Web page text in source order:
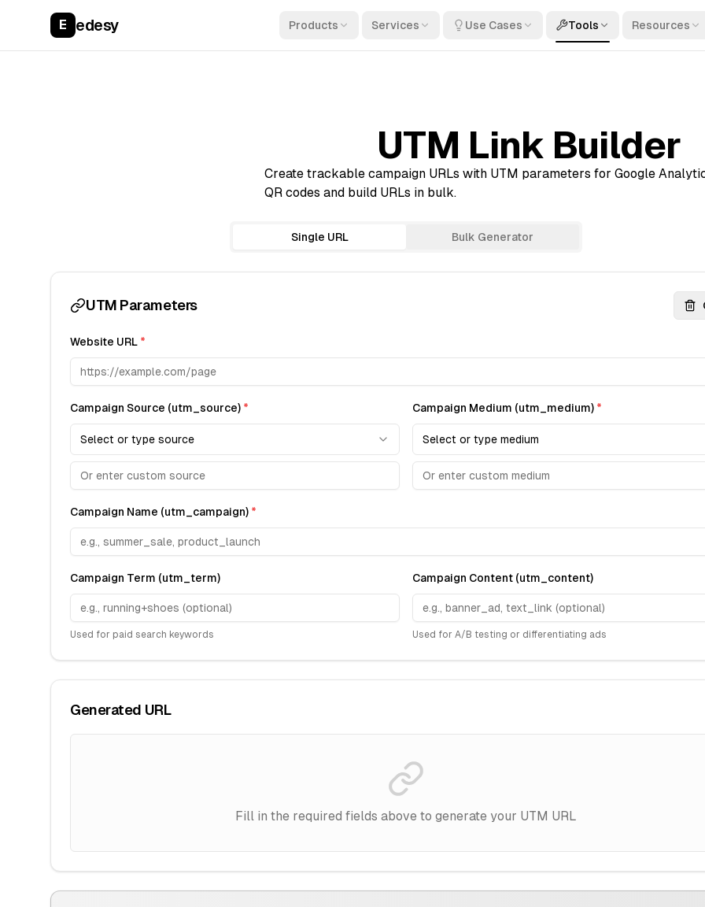
E edesy Products Services Use Cases Tools Resources
UTM Link Builder
Create trackable campaign URLs with UTM parameters for Google
QR codes and build URLs in bulk.
Single URL Bulk Generator
UTM Parameters
Website URL *
Campaign Source (utm_source) *
Select or type source
Campaign Medium (utm_medium) *
Select or type medium
Campaign Name (utm_campaign) *
Campaign Term (utm_term)
Used for paid search keywords
Campaign Content (utm_content)
Used for A/B testing or differentiating ads
Generated URL
Fill in the required fields above to generate your UTM URL